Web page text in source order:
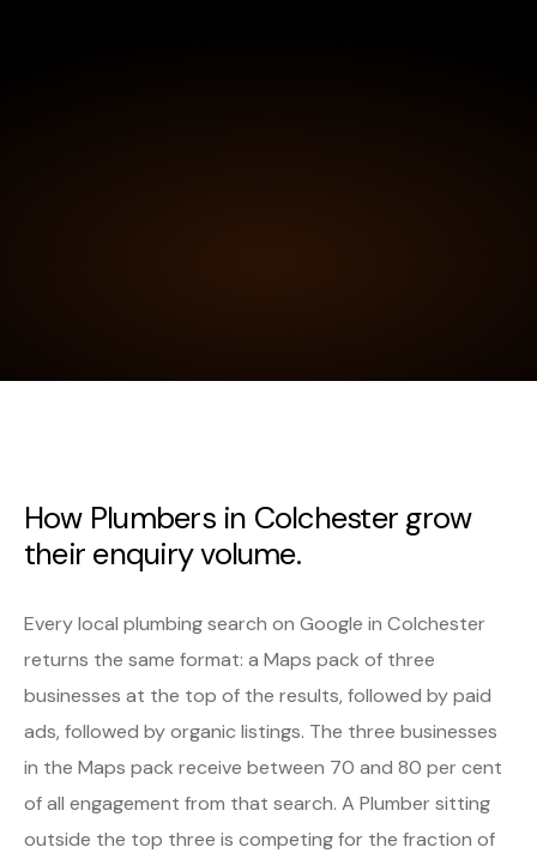
How Plumbers in Colchester grow
their enquiry volume.
Every local plumbing search on Google in Colchester
returns the same format: a Maps pack of three
businesses at the top of the results, followed by paid
ads, followed by organic listings. The three businesses
in the Maps pack receive between 70 and 80 per cent
of all engagement from that search. A Plumber sitting
outside the top three is competing for the fraction of